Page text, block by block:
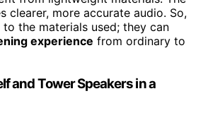
clearer, more accurate audio. So,
the materials used; they can
experience from ordinary to
and Tower Speakers in a